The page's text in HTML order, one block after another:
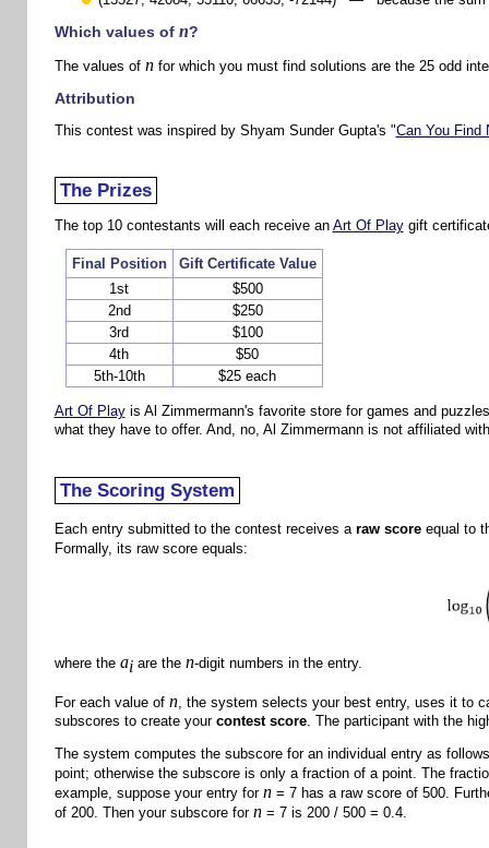
Which values of n?
The values of nfor which you must find solutions are the 25 odd
Attribution
This contest was inspired by Shyam Sunder Gupta's "Can You Find
The Prizes
The top 10 contestants will each receive an Art Of Playgift
Final Position
Gift Certificate Value
1st
$500
2nd
$250
3rd
$100
4th
$50
5th-10th
$25 each
Art Of Playis Al Zimmermann's favorite store for games and
what they have to offer. And, no, Al Zimmermann is not affiliated
The Scoring System
Each entry submitted to the contest receives a raw scoreequal to
Formally, its raw score equals:
where the aiare the n-digit numbers in the entry.
For each value of n, the system selects your best entry, uses it to
subscores to create your contest score. The participant with the
The system computes the subscore for an individual entry as
point; otherwise the subscore is only a fraction of a point. The
example, suppose your entry for n= 7 has a raw score of 500.
of 200. Then your subscore for n= 7 is 200 / 500 = 0.4.